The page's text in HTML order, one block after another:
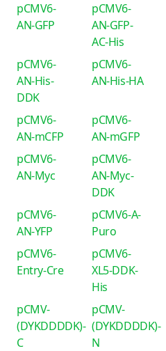
pCMV6-
AN-GFP
pCMV6-
AN-GFP-
AC-His
pCMV6-
AN-His-
DDK
pCMV6-
AN-His-HA
pCMV6-
AN-mCFP
pCMV6-
AN-mGFP
pCMV6-
AN-Myc
pCMV6-
AN-Myc-
DDK
pCMV6-
AN-YFP
pCMV6-A-
Puro
pCMV6-
Entry-Cre
pCMV6-
XL5-DDK-
His
pCMV-
(DYKDDDDK)-
C
pCMV-
(DYKDDDDK)-
N